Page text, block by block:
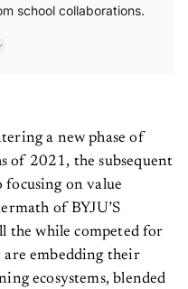
school collaborations.
a new phase of
of 2021, the subsequent
focusing on value
of BYJU’S
the while competed for
are embedding their
ecosystems, blended